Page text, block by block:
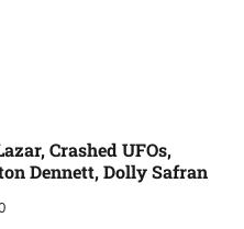
Crashed UFOs,
Dennett, Dolly Safran